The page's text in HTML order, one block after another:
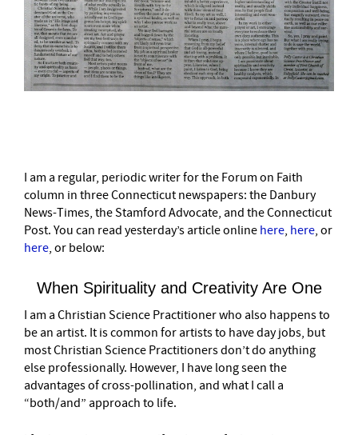
I am a regular, periodic writer for the Forum on Faith
column in three Connecticut newspapers: the Danbury
News-Times, the Stamford Advocate, and the Connecticut
Post. You can read yesterday’s article online here, here, or
here, or below:
When Spirituality and Creativity Are One
I am a Christian Science Practitioner who also happens to
be an artist. It is common for artists to have day jobs, but
most Christian Science Practitioners don’t do anything
else professionally. However, I have long seen the
advantages of cross-pollination, and what I call a
“both/and” approach to life.